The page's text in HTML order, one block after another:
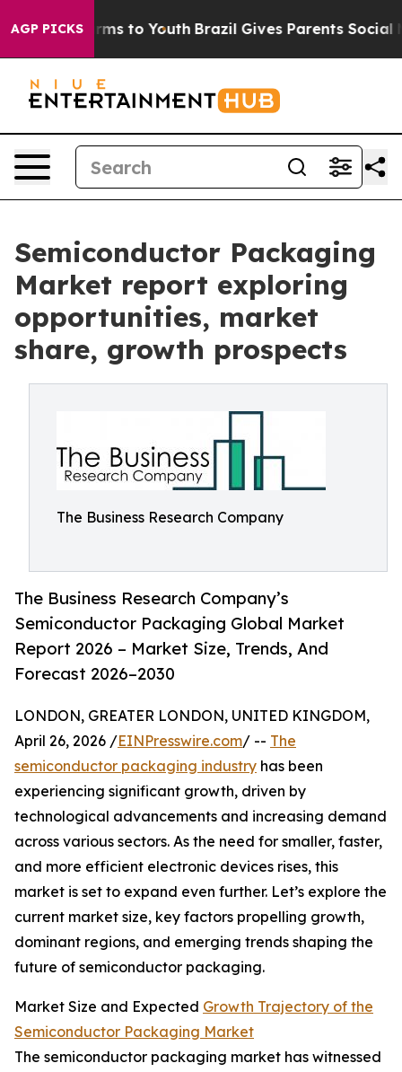
AGP PICKS
Harms to Youth Brazil Gives Parents Social
Semiconductor Packaging
Market report exploring
opportunities, market
share, growth prospects
The Business Research Company
The Business Research Company’s
Semiconductor Packaging Global Market
Report 2026 – Market Size, Trends, And
Forecast 2026–2030
LONDON, GREATER LONDON, UNITED KINGDOM,
April 26, 2026 /EINPresswire.com/ -- The
semiconductor packaging industry has been
experiencing significant growth, driven by
technological advancements and increasing demand
across various sectors. As the need for smaller, faster,
and more efficient electronic devices rises, this
market is set to expand even further. Let’s explore the
current market size, key factors propelling growth,
dominant regions, and emerging trends shaping the
future of semiconductor packaging.
Market Size and Expected Growth Trajectory of the
Semiconductor Packaging Market
The semiconductor packaging market has witnessed